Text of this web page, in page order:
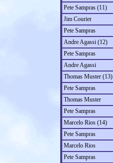
Pete Sampras (11)
Jim Courier
Pete Sampras
Andre Agassi (12)
Pete Sampras
Andre Agassi
Thomas Muster (13)
Pete Sampras
Thomas Muster
Pete Sampras
Marcelo Rios (14)
Pete Sampras
Marcelo Rios
Pete Sampras